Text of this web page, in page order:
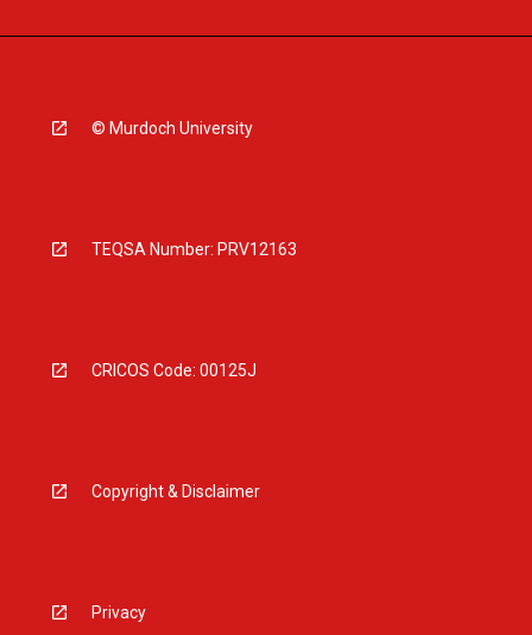
© Murdoch University
TEQSA Number: PRV12163
CRICOS Code: 00125J
Copyright & Disclaimer
Privacy